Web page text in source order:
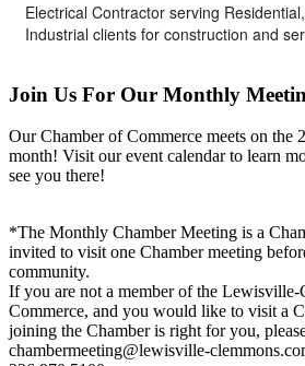
Electrical Contractor serving
Industrial clients for construction and
Join Us For Our Monthly
Our Chamber of Commerce meets on the
month! Visit our event calendar to learn
see you there!
*The Monthly Chamber Meeting is a
invited to visit one Chamber meeting
community.
If you are not a member of the Lewisville-
Commerce, and you would like to visit a
joining the Chamber is right for you,
chambermeeting@lewisville-